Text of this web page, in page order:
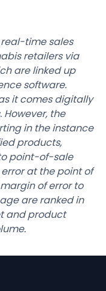
time sales
retailers via
are linked up
software.
it comes digitally
the
in the instance
products,
point-of-sale
at the point of
of error to
are ranked in
and product